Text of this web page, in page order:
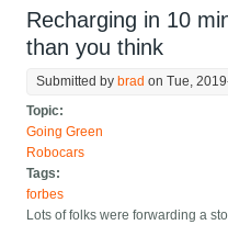
Recharging in 10
than you think
Submitted by brad on Tue,
Topic:
Going Green
Robocars
Tags:
forbes
Lots of folks were forwarding a